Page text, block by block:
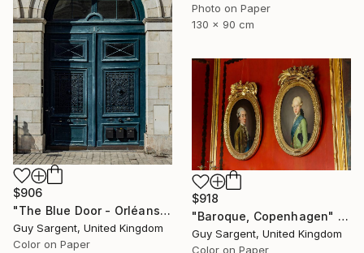
Photo on Paper
130 x 90 cm
$906
"The Blue Door - Orléans" Photograph
Guy Sargent, United Kingdom
Color on Paper
$918
"Baroque, Copenhagen" Photograph
Guy Sargent, United Kingdom
Color on Paper